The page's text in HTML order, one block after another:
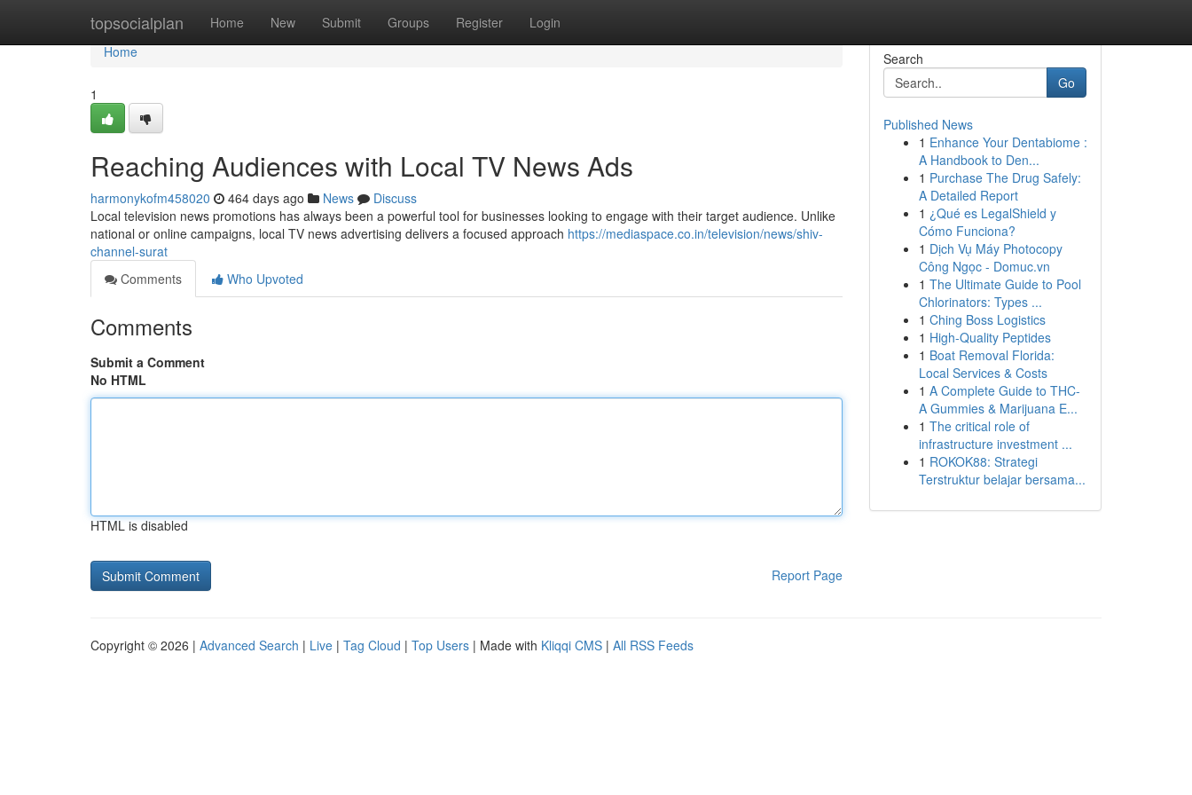
topsocialplan Home New Submit Groups Register Login
Home
Home
1
Reaching Audiences with Local TV News Ads
harmonykofm458020 464 days ago News
Discuss
Local television news promotions has always been a powerful tool for businesses looking to engage with their target audience. Unlike
national or online campaigns, local TV news advertising delivers a focused approach https://mediaspace.co.in/television/news/shiv-
channel-surat
Comments
Who Upvoted
Comments
Submit a Comment
No HTML
HTML is disabled
Report Page
Search
Go
Published News
1 Enhance Your Dentabiome :
A Handbook to Den...
1 Purchase The Drug Safely:
A Detailed Report
1 ¿Qué es LegalShield y
Cómo Funciona?
1 Dịch Vụ Máy Photocopy
Công Ngọc - Domuc.vn
1 The Ultimate Guide to Pool
Chlorinators: Types ...
1 Ching Boss Logistics
1 High-Quality Peptides
1 Boat Removal Florida:
Local Services & Costs
1 A Complete Guide to THC-
A Gummies & Marijuana E...
1 The critical role of
infrastructure investment ...
1 ROKOK88: Strategi
Terstruktur belajar bersama...
Copyright © 2026 | Advanced Search | Live | Tag Cloud | Top Users | Made with Kliqqi CMS | All RSS Feeds